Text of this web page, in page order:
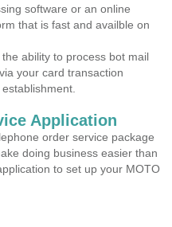
software or an online
that is fast and availble on
ability to process bot mail
your card transaction
Application
order service package
doing business easier than
to set up your MOTO